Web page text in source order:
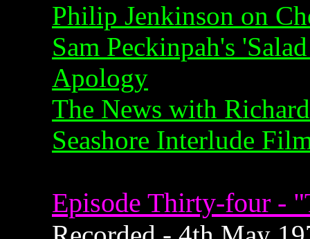
Philip Jenkinson on
Sam Peckinpah's
Apology
The News with
Seashore Interlude
Episode Thirty-four -